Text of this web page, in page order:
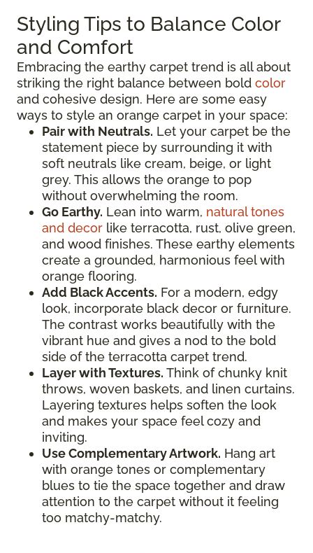
Styling Tips to Balance Color
and Comfort
Embracing the earthy carpet trend is all about
striking the right balance between bold color
and cohesive design. Here are some easy
ways to style an orange carpet in your space:
Pair with Neutrals. Let your carpet be the
statement piece by surrounding it with
soft neutrals like cream, beige, or light
grey. This allows the orange to pop
without overwhelming the room.
Go Earthy. Lean into warm, natural tones
and decor like terracotta, rust, olive green,
and wood finishes. These earthy elements
create a grounded, harmonious feel with
orange flooring.
Add Black Accents. For a modern, edgy
look, incorporate black decor or furniture.
The contrast works beautifully with the
vibrant hue and gives a nod to the bold
side of the terracotta carpet trend.
Layer with Textures. Think of chunky knit
throws, woven baskets, and linen curtains.
Layering textures helps soften the look
and makes your space feel cozy and
inviting.
Use Complementary Artwork. Hang art
with orange tones or complementary
blues to tie the space together and draw
attention to the carpet without it feeling
too matchy-matchy.